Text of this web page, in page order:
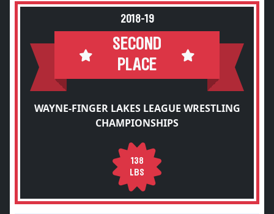
2018-19
SECOND
PLACE
WAYNE-FINGER LAKES LEAGUE WRESTLING
CHAMPIONSHIPS
138
LBS